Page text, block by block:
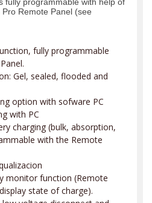
fully programmable with help of
Remote Panel (see
fully programmable
Gel, sealed, flooded and
option with sofware PC
with PC
charging (bulk, absorption,
with the Remote
monitor function (Remote
state of charge).